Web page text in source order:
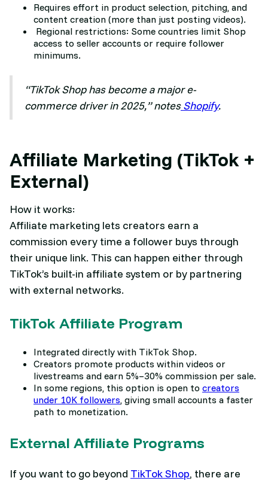
Requires effort in product selection, pitching, and
content creation (more than just posting videos).
Regional restrictions: Some countries limit Shop
access to seller accounts or require follower
minimums.
“TikTok Shop has become a major e-
commerce driver in 2025,” notesShopify.
Affiliate Marketing (TikTok +
External)
How it works:
Affiliate marketing lets creators earn a
commission every time a follower buys through
their unique link. This can happen either through
TikTok’s built-in affiliate system or by partnering
with external networks.
TikTok Affiliate Program
Integrated directly with TikTok Shop.
Creators promote products within videos or
livestreams and earn 5%–30% commission per sale.
In some regions, this option is open to creators
under 10K followers, giving small accounts a faster
path to monetization.
External Affiliate Programs
If you want to go beyond TikTok Shop, there are